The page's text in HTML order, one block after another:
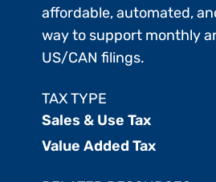
affordable, automated,
way to support monthly
US/CAN filings.
TAX TYPE
Sales & Use Tax
Value Added Tax